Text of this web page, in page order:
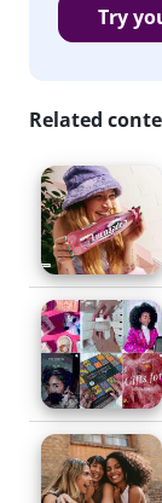
Try
Related